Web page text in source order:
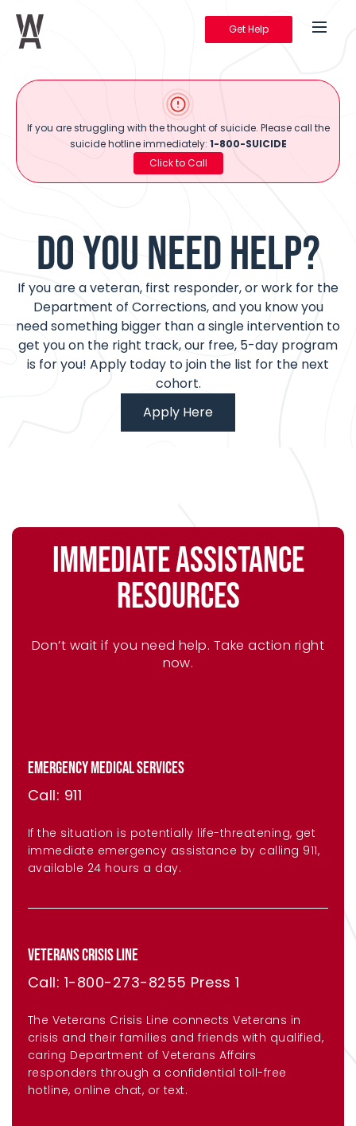
Get Help
If you are struggling with the thought of suicide. Please call the
suicide hotline immediately: 1-800-SUICIDE
Click to Call
DO YOU NEED HELP?
If you are a veteran, first responder, or work for the
Department of Corrections, and you know you
need something bigger than a single intervention to
get you on the right track, our free, 5-day program
is for you! Apply today to join the list for the next
cohort.
Apply Here
IMMEDIATE ASSISTANCE
RESOURCES
Don’t wait if you need help. Take action right
now.
EMERGENCY MEDICAL SERVICES
Call: 911
If the situation is potentially life-threatening, get
immediate emergency assistance by calling 911,
available 24 hours a day.
VETERANS CRISIS LINE
Call: 1-800-273-8255 Press 1
The Veterans Crisis Line connects Veterans in
crisis and their families and friends with qualified,
caring Department of Veterans Affairs
responders through a confidential toll-free
hotline, online chat, or text.